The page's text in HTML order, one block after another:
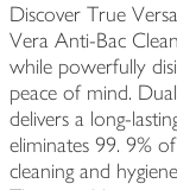
Discover True
Vera Anti-Bac
while powerfully
peace of mind.
delivers a long-
eliminates 99. 9%
cleaning and